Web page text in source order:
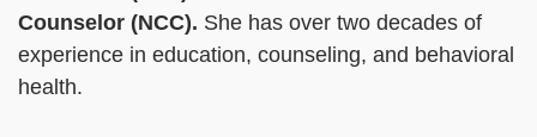
Counselor (NCC). She has over two decades of
experience in education, counseling, and behavioral
health.